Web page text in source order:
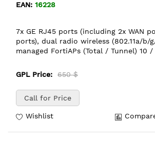
EAN: 16228
7x GE RJ45 ports (including 2x WAN
ports), dual radio wireless (802.11a/b/
managed FortiAPs (Total / Tunnel) 10 /
GPL Price: 650 $
Call for Price
Wishlist